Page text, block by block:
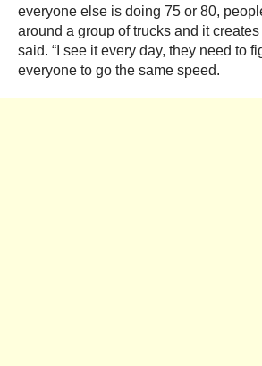
everyone else is doing 75 or 80,
around a group of trucks and it creates
said. “I see it every day, they need to
everyone to go the same speed.